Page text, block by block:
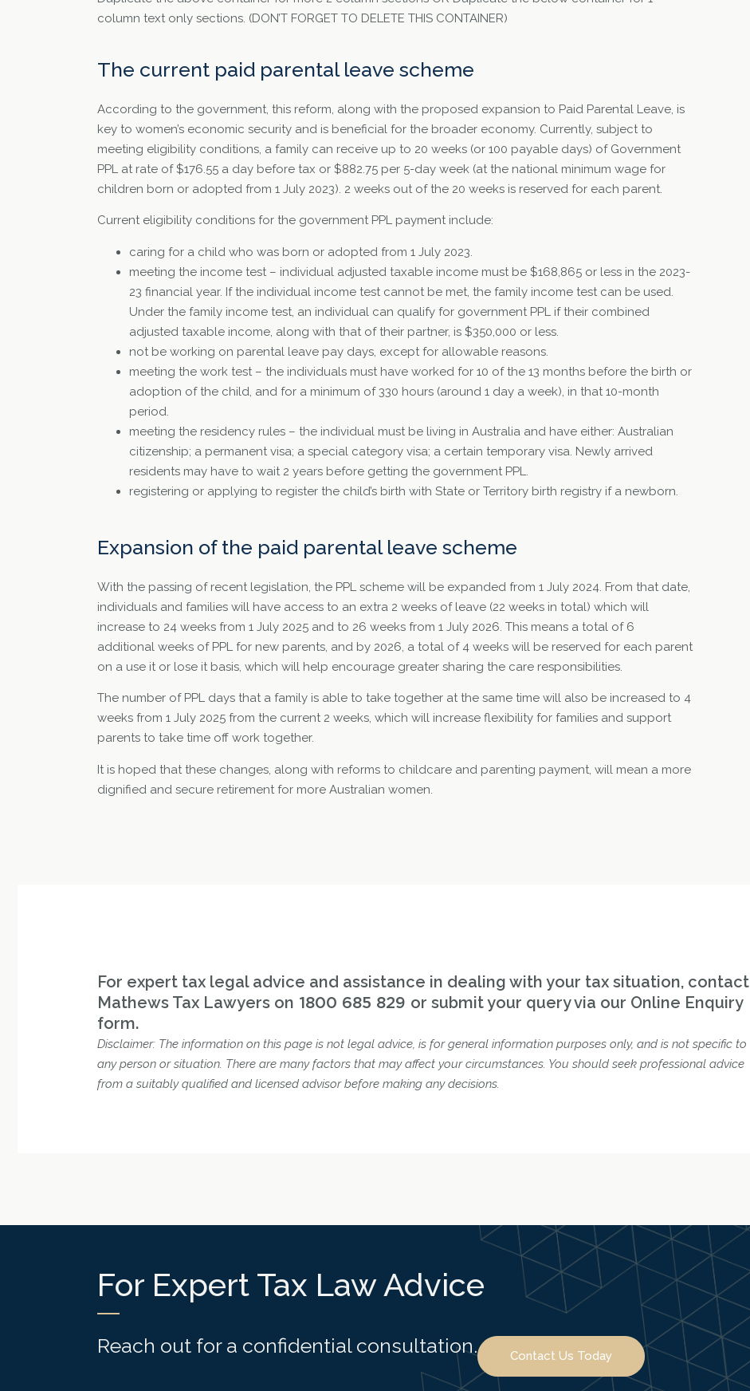
column text only sections. (DON’T FORGET TO DELETE THIS CONTAINER)
The current paid parental leave scheme
According to the government, this reform, along with the proposed expansion to Paid Parental Leave, is
key to women’s economic security and is beneficial for the broader economy. Currently, subject to
meeting eligibility conditions, a family can receive up to 20 weeks (or 100 payable days) of Government
PPL at rate of $176.55 a day before tax or $882.75 per 5-day week (at the national minimum wage for
children born or adopted from 1 July 2023). 2 weeks out of the 20 weeks is reserved for each parent.
Current eligibility conditions for the government PPL payment include:
caring for a child who was born or adopted from 1 July 2023.
meeting the income test – individual adjusted taxable income must be $168,865 or less in the 2023-
23 financial year. If the individual income test cannot be met, the family income test can be used.
Under the family income test, an individual can qualify for government PPL if their combined
adjusted taxable income, along with that of their partner, is $350,000 or less.
not be working on parental leave pay days, except for allowable reasons.
meeting the work test – the individuals must have worked for 10 of the 13 months before the birth or
adoption of the child, and for a minimum of 330 hours (around 1 day a week), in that 10-month
period.
meeting the residency rules – the individual must be living in Australia and have either: Australian
citizenship; a permanent visa; a special category visa; a certain temporary visa. Newly arrived
residents may have to wait 2 years before getting the government PPL.
registering or applying to register the child’s birth with State or Territory birth registry if a newborn.
Expansion of the paid parental leave scheme
With the passing of recent legislation, the PPL scheme will be expanded from 1 July 2024. From that date,
individuals and families will have access to an extra 2 weeks of leave (22 weeks in total) which will
increase to 24 weeks from 1 July 2025 and to 26 weeks from 1 July 2026. This means a total of 6
additional weeks of PPL for new parents, and by 2026, a total of 4 weeks will be reserved for each parent
on a use it or lose it basis, which will help encourage greater sharing the care responsibilities.
The number of PPL days that a family is able to take together at the same time will also be increased to 4
weeks from 1 July 2025 from the current 2 weeks, which will increase flexibility for families and support
parents to take time off work together.
It is hoped that these changes, along with reforms to childcare and parenting payment, will mean a more
dignified and secure retirement for more Australian women.
For expert tax legal advice and assistance in dealing with your tax situation, contact
Mathews Tax Lawyers on 1800 685 829 or submit your query via our Online Enquiry
form.
Disclaimer: The information on this page is not legal advice, is for general information purposes only, and is not specific to
any person or situation. There are many factors that may affect your circumstances. You should seek professional advice
from a suitably qualified and licensed advisor before making any decisions.
For Expert Tax Law Advice
Reach out for a confidential consultation. Contact Us Today